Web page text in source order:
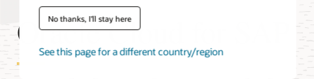
No thanks, I'll stay here
See this page for a different country/region
Oracle Cloud for SAP